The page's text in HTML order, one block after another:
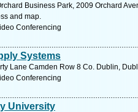
Business Park, 2009 Orchard
and map.
Conferencing
Systems
Lane Camden Row 8 Co. Dublin,
Conferencing
University